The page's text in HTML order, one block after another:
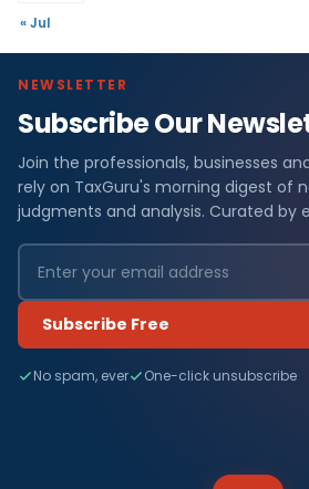
« Jul
NEWSLETTER
Subscribe Our
Join the professionals, businesses
rely on TaxGuru's morning digest of
judgments and analysis. Curated by
Subscribe Free
No spam, ever One-click unsubscribe